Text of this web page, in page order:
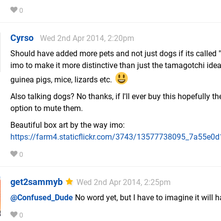
0
Cyrso
Wed 2nd Apr 2014, 2:20pm
Should have added more pets and not just dogs if its called
imo to make it more distinctive than just the tamagotchi
guinea pigs, mice, lizards etc.
Also talking dogs? No thanks, if I'll ever buy this hopefully
option to mute them.
Beautiful box art by the way imo:
https://farm4.staticflickr.com/3743/
0
get2sammyb
Wed 2nd Apr 2014, 2:25pm
@Confused_Dude No word yet, but I have to imagine it will
0